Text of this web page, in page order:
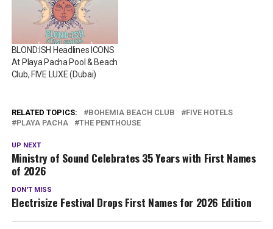
BLOND:ISH Headlines ICONS
At Playa Pacha Pool & Beach
Club, FIVE LUXE (Dubai)
RELATED TOPICS: BOHEMIA BEACH CLUB
FIVE HOTELS
PLAYA PACHA
THE PENTHOUSE
UP NEXT
Ministry of Sound Celebrates 35 Years with First Names
of 2026
DON'T MISS
Electrisize Festival Drops First Names for 2026 Edition